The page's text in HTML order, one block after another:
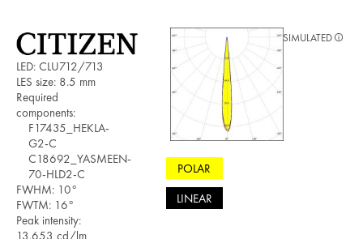
LED: CLU712/713
LES size: 8.5 mm
Required
components:
F17435_HEKLA-
G2-C
C18692_YASMEEN-
70-HLD2-C
FWHM: 10°
FWTM: 16°
Peak intensity:
13.653 cd/lm
POLAR
LINEAR
SIMULATED